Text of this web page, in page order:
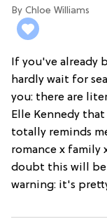
Chloe Williams​
If you've already
hardly wait for
you: there are
Elle Kennedy
totally reminds
romance x family
doubt this will
warning: it's